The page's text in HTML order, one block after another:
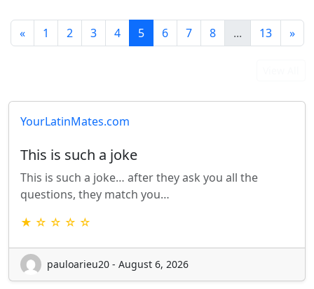
« 1 2 3 4 5 6 7 8 ... 13 »
YourLatinMates.com
This is such a joke
This is such a joke… after they ask you all the
questions, they match you…
★ ☆ ☆ ☆ ☆
pauloarieu20 - August 6, 2026